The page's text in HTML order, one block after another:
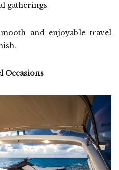
gatherings
and enjoyable travel
Occasions